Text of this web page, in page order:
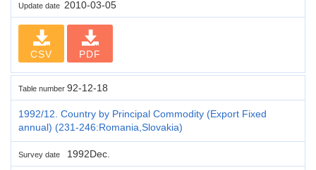
Update date 2010-03-05
CSV PDF
Table number 92-12-18
1992/12. Country by Principal Commodity (Export Fixed
annual) (231-246:Romania,Slovakia)
Survey date 1992Dec.